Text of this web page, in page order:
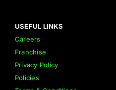
USEFUL LINKS
Careers
Franchise
Privacy Policy
Policies